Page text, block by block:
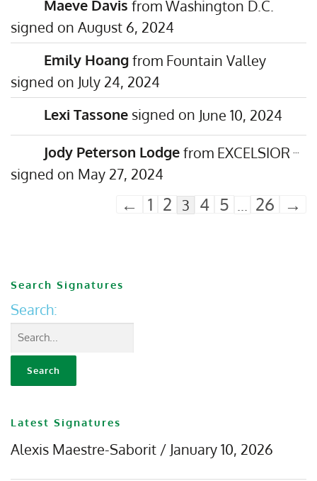
Maeve Davis fromWashington D.C.
August 6, 2024
Emily Hoangfrom Fountain Valley
July 24, 2024
Lexi Tassone
June 10, 2024
Jody Peterson Lodgefrom EXCELSIOR
May 27, 2024
← 1 2 3 4 5 26 →
Search Signatures
Search:
Latest Signatures
Alexis Maestre-Saborit / January 10, 2026